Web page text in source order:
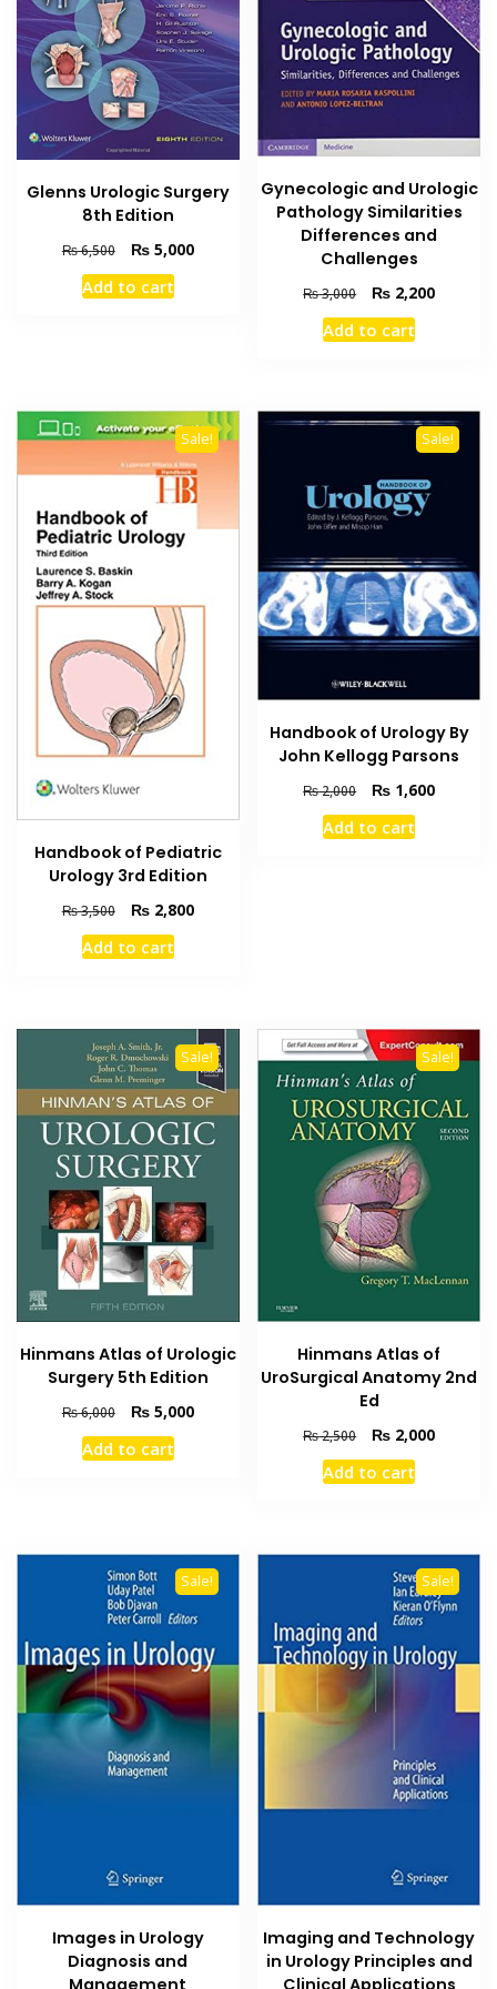
Glenns Urologic Surgery
8th Edition
₨6,500
Original
price
was:
₨5,000Current
Add to cart
Gynecologic and Urologic
Pathology Similarities
Differences and
Challenges
₨3,000
Original
price
was:
₨ 2,200Current
Add to cart
Sale!
Handbook of Pediatric
Urology 3rd Edition
₨3,500
Original
price
was:
₨2,800Current
Add to cart
Sale!
Handbook of Urology By
John Kellogg Parsons
₨2,000
Original
price
was:
₨ 1,600Current
Add to cart
Sale!
Hinmans Atlas of Urologic
Surgery 5th Edition
₨6,000
Original
price
was:
₨5,000Current
Add to cart
Sale!
Hinmans Atlas of
UroSurgical Anatomy 2nd
Ed
₨2,500
Original
price
was:
₨ 2,000Current
Add to cart
Sale!
Images in Urology
Diagnosis and
Sale!
Imaging and Technology
in Urology Principles and